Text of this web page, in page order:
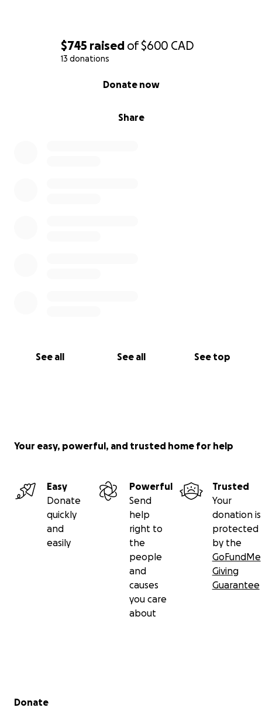
$745 raised of$600 CAD
13 donations
Share
Donate now
See all See all See top
Your easy, powerful, and trusted home for help
Easy
Donate
quickly
and
easily
Powerful
Send
help
right to
the
people
and
causes
you care
about
Trusted
Your
donation is
protected
by the
GoFundMe
Giving
Guarantee
Secondary menu
Donate